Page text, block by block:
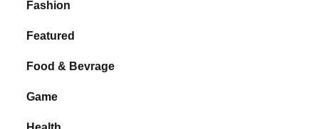
Fashion
Featured
Food & Bevrage
Game